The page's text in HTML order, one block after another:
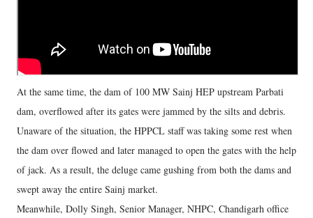
At the same time, the dam of 100 MW Sainj HEP upstream Parbati
dam, overflowed after its gates were jammed by the silts and debris.
Unaware of the situation, the HPPCL staff was taking some rest when
the dam over flowed and later managed to open the gates with the help
of jack. As a result, the deluge came gushing from both the dams and
swept away the entire Sainj market.
Meanwhile, Dolly Singh, Senior Manager, NHPC, Chandigarh office